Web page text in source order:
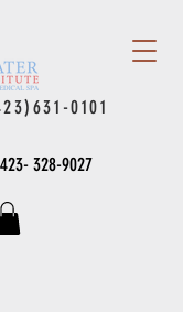
0101
423- 328-9027